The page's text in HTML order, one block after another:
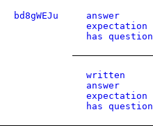
bd8gWEJu
answer
expectation
has question
written
answer
expectation
has question